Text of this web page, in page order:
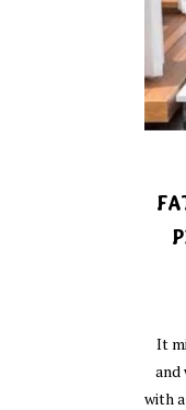
It
and
with